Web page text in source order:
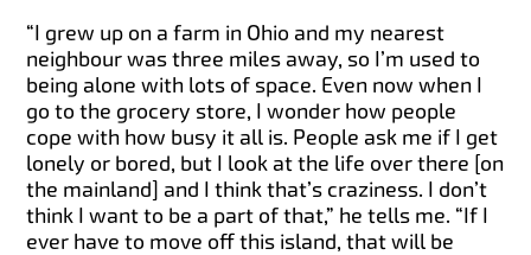
“I grew up on a farm in Ohio and my nearest
neighbour was three miles away, so I’m used to
being alone with lots of space. Even now when I
go to the grocery store, I wonder how people
cope with how busy it all is. People ask me if I get
lonely or bored, but I look at the life over there [on
the mainland] and I think that’s craziness. I don’t
think I want to be a part of that,” he tells me. “If I
ever have to move off this island, that will be